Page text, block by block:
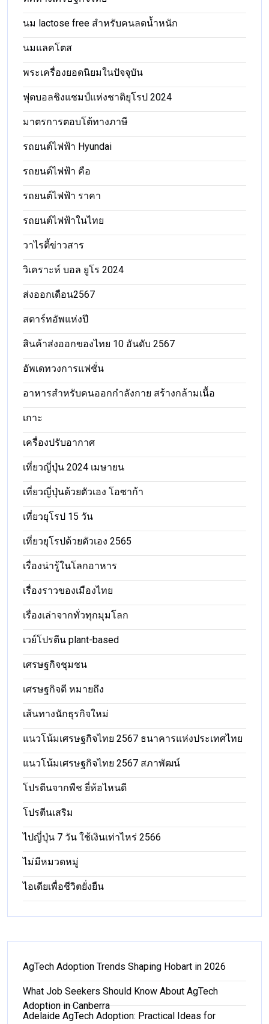
นม lactose free สำหรับคนลดน้ำหนัก
นมแลคโตส
พระเครื่องยอดนิยมในปัจจุบัน
ฟุตบอลชิงแชมป์แห่งชาติยุโรป 2024
มาตรการตอบโต้ทางภาษี
รถยนต์ไฟฟ้า Hyundai
รถยนต์ไฟฟ้า คือ
รถยนต์ไฟฟ้า ราคา
รถยนต์ไฟฟ้าในไทย
วาไรตี้ข่าวสาร
วิเคราะห์ บอล ยูโร 2024
ส่งออกเดือน2567
สตาร์ทอัพแห่งปี
สินค้าส่งออกของไทย 10 อันดับ 2567
อัพเดทวงการแฟชั่น
อาหารสําหรับคนออกกําลังกาย สร้างกล้ามเนื้อ
เกาะ
เครื่องปรับอากาศ
เที่ยวญี่ปุ่น 2024 เมษายน
เที่ยวญี่ปุ่นด้วยตัวเอง โอซาก้า
เที่ยวยุโรป 15 วัน
เที่ยวยุโรปด้วยตัวเอง 2565
เรื่องน่ารู้ในโลกอาหาร
เรื่องราวของเมืองไทย
เรื่องเล่าจากทั่วทุกมุมโลก
เวย์โปรตีน plant-based
เศรษฐกิจชุมชน
เศรษฐกิจดี หมายถึง
เส้นทางนักธุรกิจใหม่
แนวโน้มเศรษฐกิจไทย 2567 ธนาคารแห่งประเทศไทย
แนวโน้มเศรษฐกิจไทย 2567 สภาพัฒน์
โปรตีนจากพืช ยี่ห้อไหนดี
โปรตีนเสริม
ไปญี่ปุ่น 7 วัน ใช้เงินเท่าไหร่ 2566
ไม่มีหมวดหมู่
ไอเดียเพื่อชีวิตยั่งยืน
AgTech Adoption Trends Shaping Hobart in 2026
What Job Seekers Should Know About AgTech
Adoption in Canberra
Adelaide AgTech Adoption: Practical Ideas for